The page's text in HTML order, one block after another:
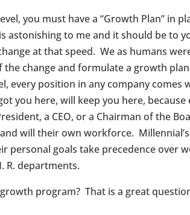
you must have a “Growth Plan” in
astonishing to me and it should be to
at that speed. We as humans
change and formulate a growth
every position in any company
you here, will keep you here,
a CEO, or a Chairman of the
will their own workforce.
personal goals take precedence over
R. departments.
program? That is a great